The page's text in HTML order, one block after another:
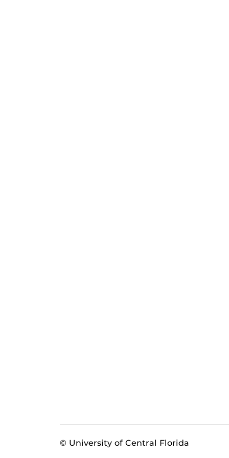
© University of Central Florida